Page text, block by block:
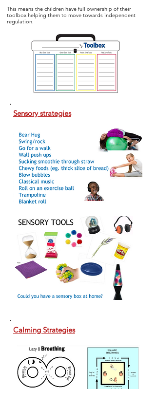
This means the children have full ownership of their
toolbox helping them to move towards independent
regulation.
Sensory strategies
Calming Strategies